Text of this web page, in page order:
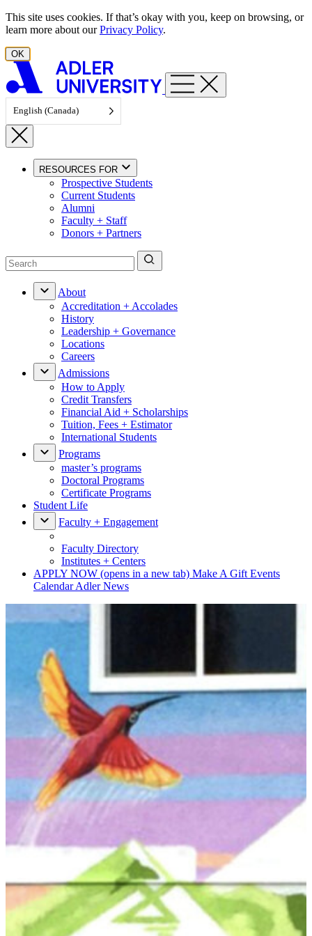
Skip to content
This site uses cookies. If that’s okay with you, keep on browsing, or
learn more about ourPrivacy Policy.
OK
English (Canada)
RESOURCES FOR
Prospective Students
Current Students
Alumni
Faculty + Staff
Donors + Partners
About
Accreditation + Accolades
History
Leadership + Governance
Locations
Careers
Admissions
How to Apply
Credit Transfers
Financial Aid + Scholarships
Tuition, Fees + Estimator
International Students
Programs
master’s programs
Doctoral Programs
Certificate Programs
Student Life
Faculty + Engagement
Faculty Directory
Institutes + Centers
APPLY NOW (opens in a new tab) Make A Gift Events
CalendarAdler News